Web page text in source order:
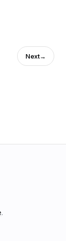
others, etc.)
have to adjust
Next→
.